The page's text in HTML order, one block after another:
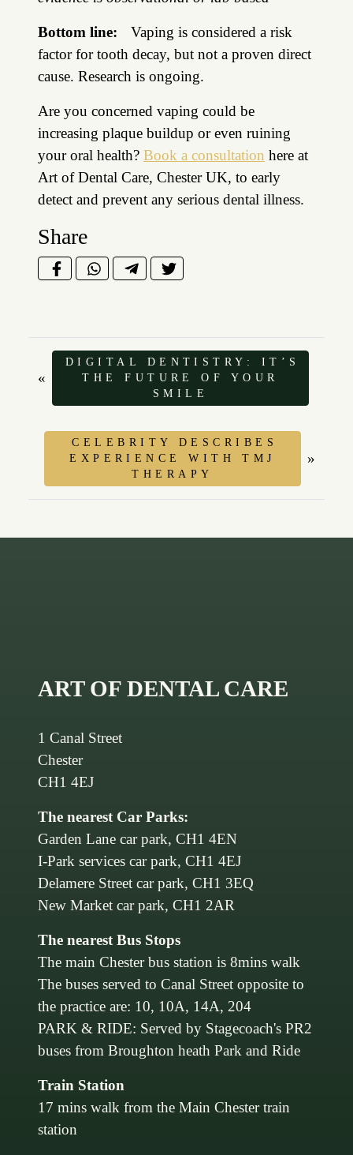
Bottom line: Vaping is considered a risk
factor for tooth decay, but not a proven direct
cause. Research is ongoing.
Are you concerned vaping could be
increasing plaque buildup or even ruining
your oral health? Book a consultation here at
Art of Dental Care, Chester UK, to early
detect and prevent any serious dental illness.
Share
«
DIGITAL DENTISTRY: IT’S
THE FUTURE OF YOUR
SMILE
CELEBRITY DESCRIBES
EXPERIENCE WITH TMJ
THERAPY
»
ART OF DENTAL CARE
1 Canal Street
Chester
CH1 4EJ
The nearest Car Parks:
Garden Lane car park, CH1 4EN
I-Park services car park, CH1 4EJ
Delamere Street car park, CH1 3EQ
New Market car park, CH1 2AR
The nearest Bus Stops
The main Chester bus station is 8mins walk
The buses served to Canal Street opposite to
the practice are: 10, 10A, 14A, 204
PARK & RIDE: Served by Stagecoach's PR2
buses from Broughton heath Park and Ride
Train Station
17 mins walk from the Main Chester train
station